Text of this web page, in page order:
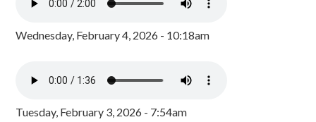
Wednesday, February 4, 2026 - 10:18am
Tuesday, February 3, 2026 - 7:54am